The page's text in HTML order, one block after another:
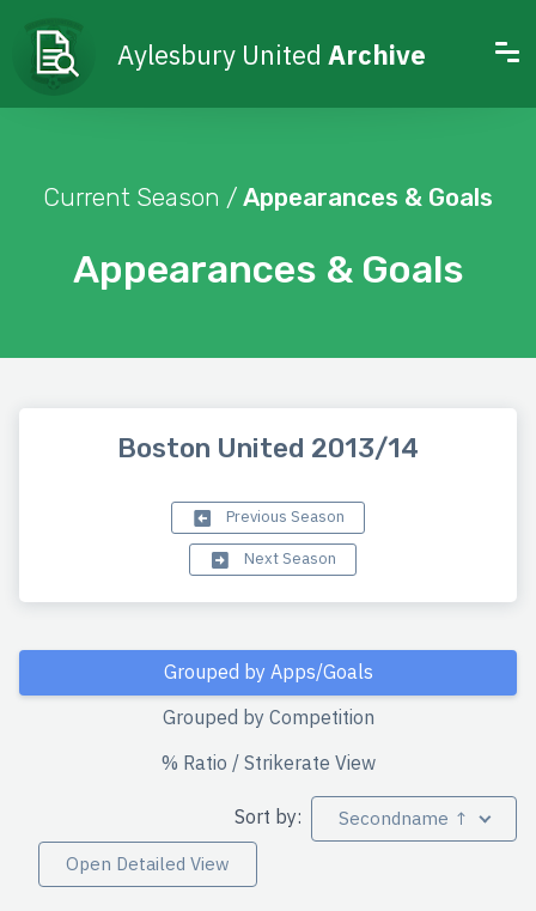
Aylesbury United Archive
Appearances & Goals
Current Season / Appearances & Goals
Boston United 2013/14
Previous Season
Next Season
Grouped by Apps/Goals
Grouped by Competition
% Ratio / Strikerate View
Sort by:
Secondname ↑
Open Detailed View